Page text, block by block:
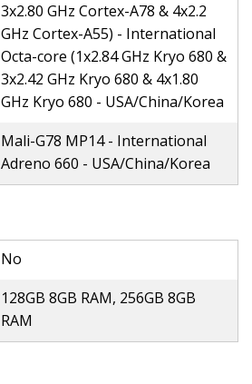
3x2.80 GHz Cortex-A78 & 4x2.2
GHz Cortex-A55) - International
Octa-core (1x2.84 GHz Kryo 680 &
3x2.42 GHz Kryo 680 & 4x1.80
GHz Kryo 680 - USA/China/Korea
Mali-G78 MP14 - International
Adreno 660 - USA/China/Korea
No
128GB 8GB RAM, 256GB 8GB
RAM